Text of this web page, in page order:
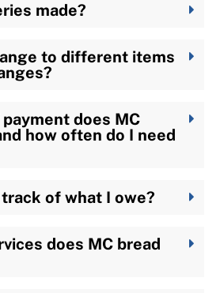
made?
to different items
does MC
how often do I need
of what I owe?
does MC bread